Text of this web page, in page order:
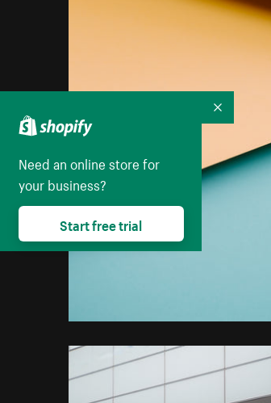
Need an online store for
your business?
Start free trial
Collapse